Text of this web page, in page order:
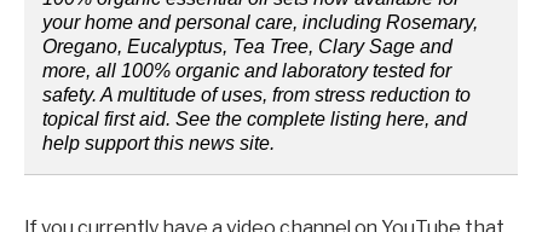
your home and personal care, including Rosemary,
Oregano, Eucalyptus, Tea Tree, Clary Sage and
more, all 100% organic and laboratory tested for
safety. A multitude of uses, from stress reduction to
topical first aid. See the complete listing here, and
help support this news site.